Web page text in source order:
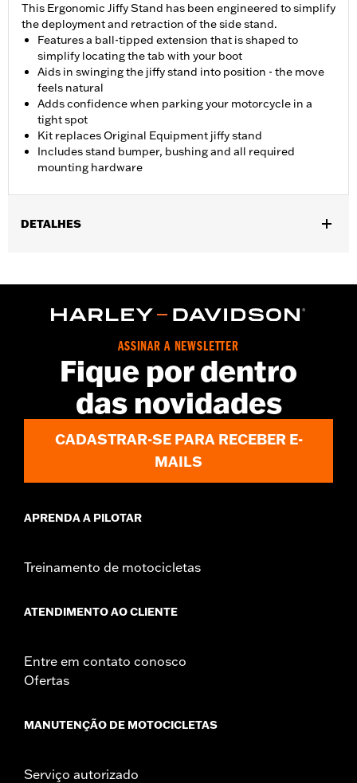
This Ergonomic Jiffy Stand has been engineered to simplify
the deployment and retraction of the side stand.
Features a ball-tipped extension that is shaped to
simplify locating the tab with your boot
Aids in swinging the jiffy stand into position - the move
feels natural
Adds confidence when parking your motorcycle in a
tight spot
Kit replaces Original Equipment jiffy stand
Includes stand bumper, bushing and all required
mounting hardware
DETALHES
footboards, Burst footboards, or Rider Running Boards P/N
50500158.
Installation Instructions
Sold In Units:
In the Box: Stand bumper, bushing and all required mounting
WARRANTY:1 year limited warranty – Go towww.h-
d.com/warrantyfor full details
ASSINAR A NEWSLETTER
Fique por dentro
das novidades
CADASTRAR-SE PARA RECEBER E-
MAILS
APRENDA A PILOTAR
Treinamento de motocicletas
ATENDIMENTO AO CLIENTE
Entre em contato conosco
Ofertas
MANUTENÇÃO DE MOTOCICLETAS
Serviço autorizado